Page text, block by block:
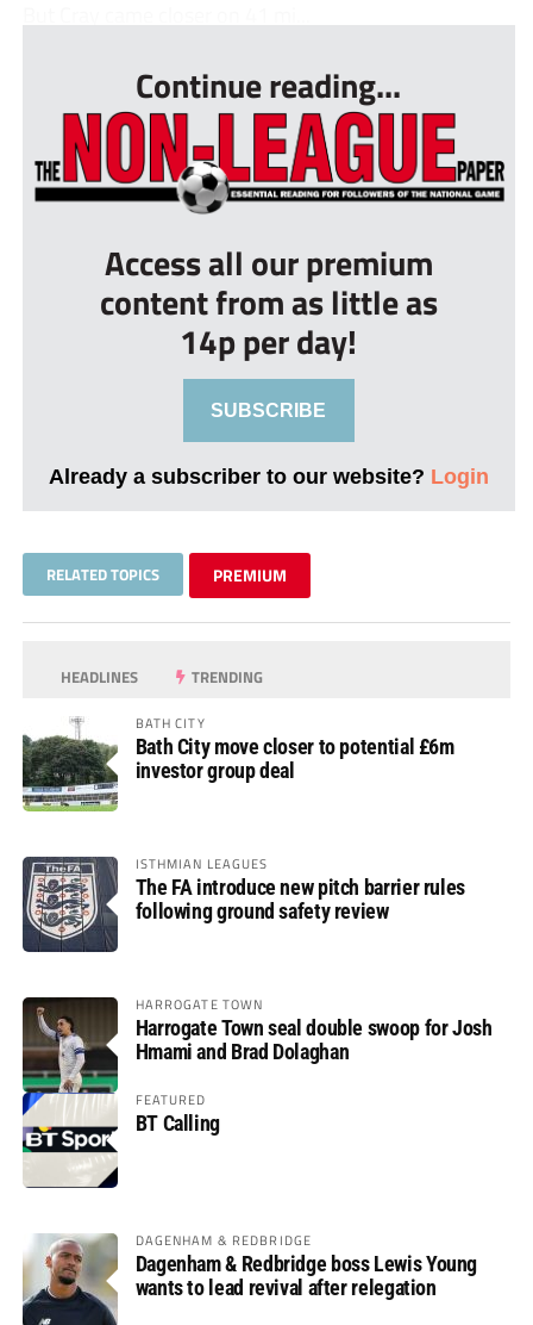
Continue reading...
Access all our premium
content from as little as
14p per day!
SUBSCRIBE
Already a subscriber to our website? Login
RELATED TOPICS PREMIUM
HEADLINES TRENDING
BATH CITY
Bath City move closer to potential £6m
investor group deal
ISTHMIAN LEAGUES
The FA introduce new pitch barrier rules
following ground safety review
HARROGATE TOWN
Harrogate Town seal double swoop for Josh
Hmami and Brad Dolaghan
FEATURED
BT Calling
DAGENHAM & REDBRIDGE
Dagenham & Redbridge boss Lewis Young
wants to lead revival after relegation